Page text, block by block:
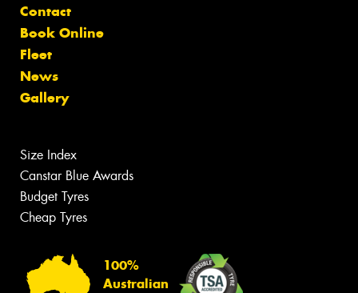
Contact
Book Online
Fleet
News
Gallery
Size Index
Canstar Blue Awards
Budget Tyres
Cheap Tyres
100%
Australian